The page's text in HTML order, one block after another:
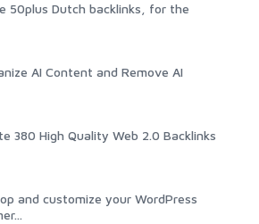
50plus Dutch backlinks, for the
AI Content and Remove AI
380 High Quality Web 2.0 Backlinks
and customize your WordPress